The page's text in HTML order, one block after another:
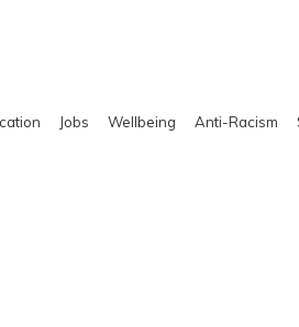
Jobs Wellbeing Anti-Racism